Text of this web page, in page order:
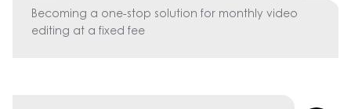
Becoming a one-stop solution for monthly video
editing at a fixed fee